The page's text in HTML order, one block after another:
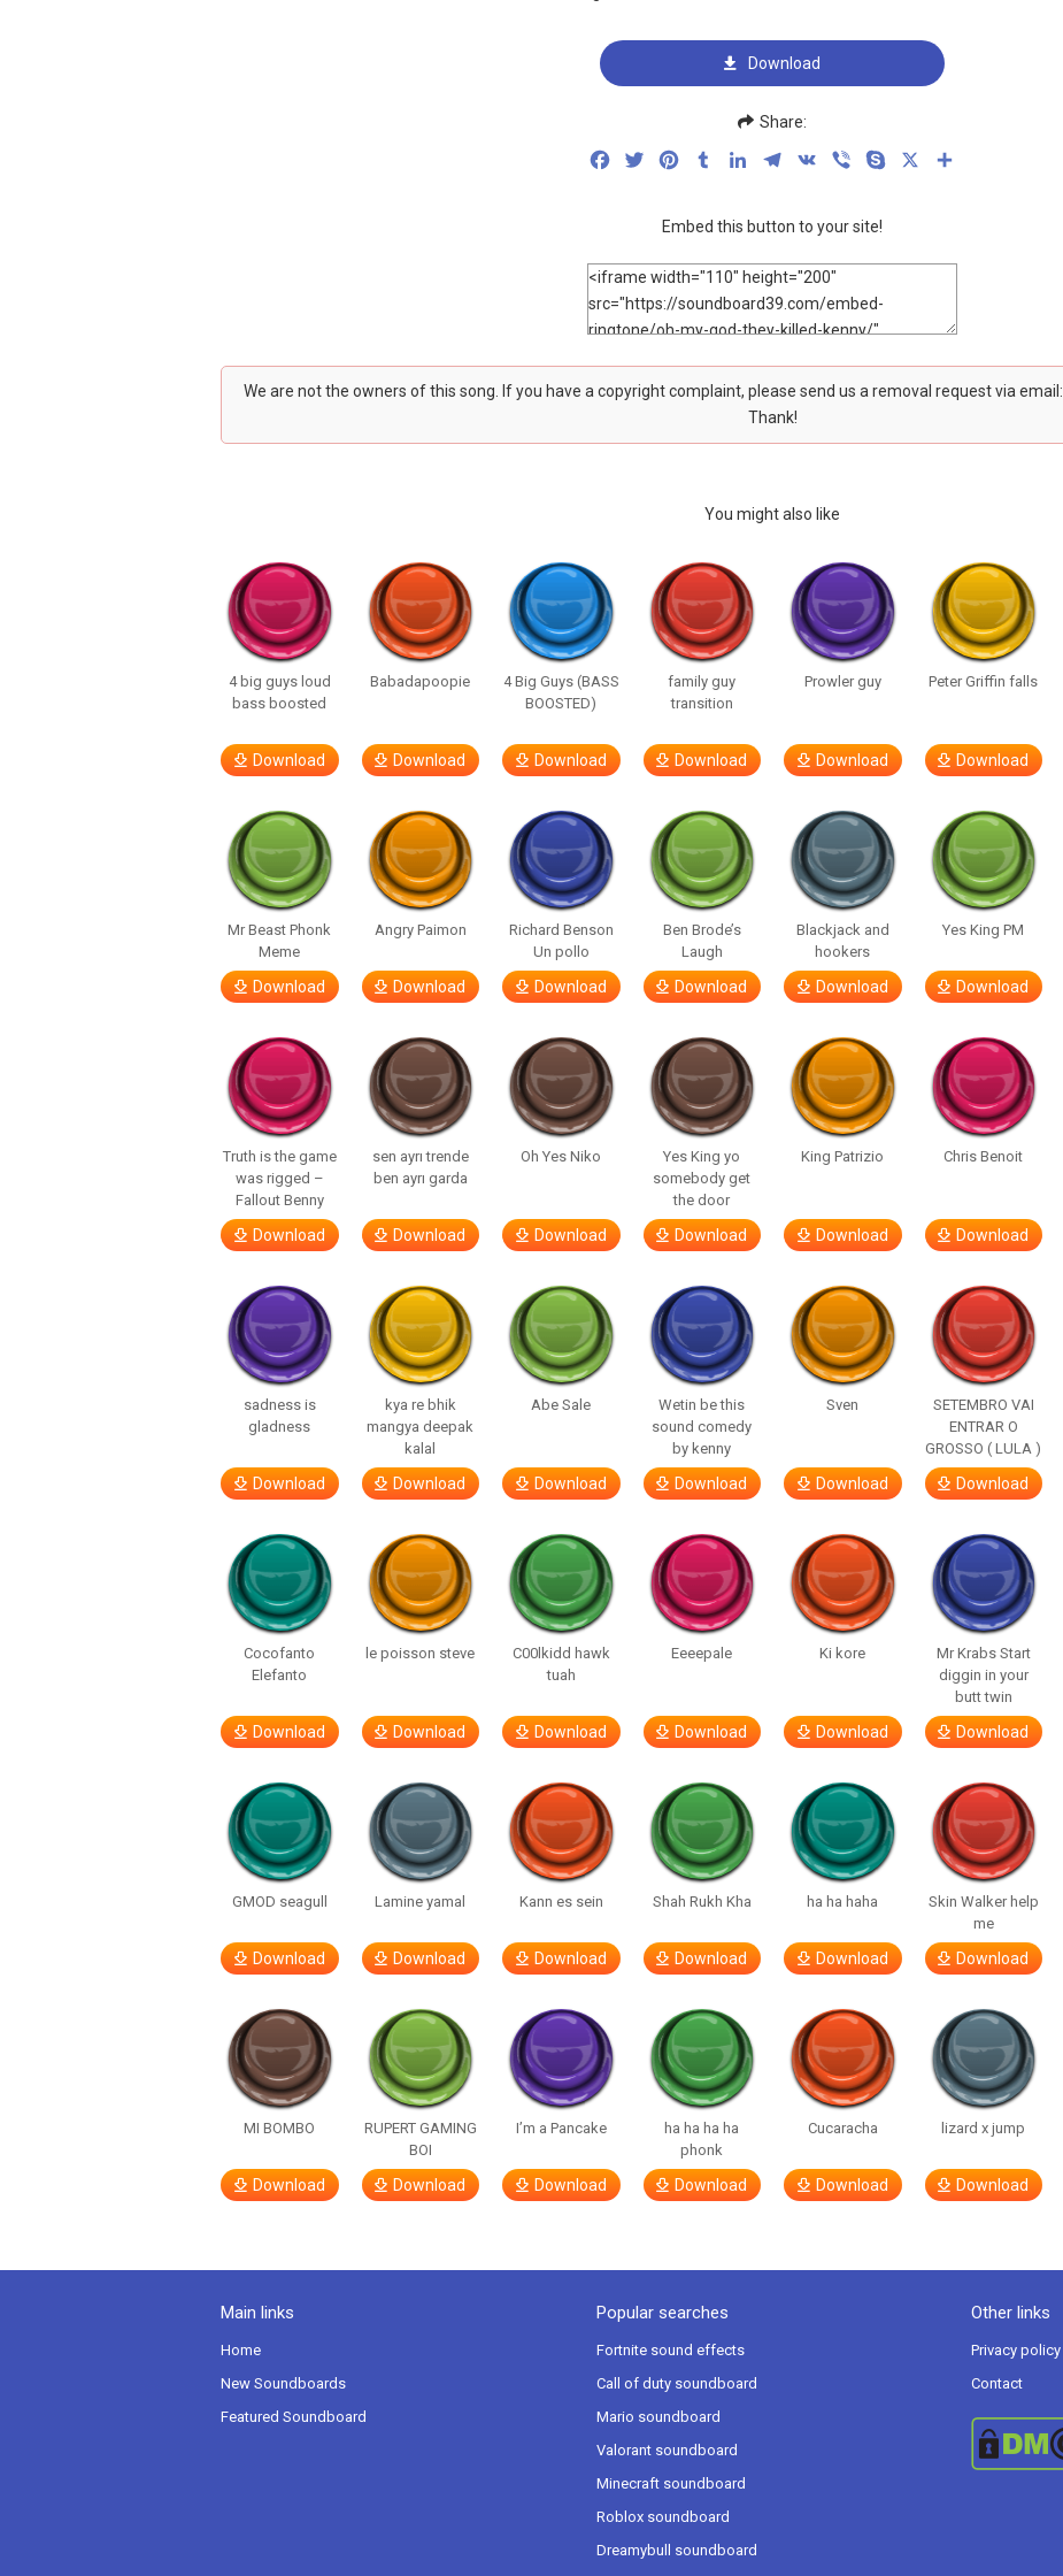
Download
Share:
FacebookTwitterPinterestTumblrLinkedInTelegram
VK Viber Skype
Embed this button to your site!
We are not the owners of this song. If you have a copyright complaint, please send us a removal request via email:
Thank!
You might also like
4 big guys loud
bass boosted
Download
Babadapoopie
Download
4 Big Guys (BASS
BOOSTED)
Download
family guy
transition
Download
Prowler guy
Download
Peter Griffin falls
Download
Mr Beast Phonk
Meme
Download
Angry Paimon
Download
Richard Benson
Un pollo
Download
Ben Brode’s
Laugh
Download
Blackjack and
hookers
Download
Yes King PM
Download
Truth is the game
was rigged –
Fallout Benny
Download
sen ayrı trende
ben ayrı garda
Download
Oh Yes Niko
Download
Yes King yo
somebody get
the door
Download
King Patrizio
Download
Chris Benoit
Download
sadness is
gladness
Download
kya re bhik
mangya deepak
kalal
Download
Abe Sale
Download
Wetin be this
sound comedy
by kenny
Download
Sven
Download
SETEMBRO VAI
ENTRAR O
GROSSO ( LULA )
Download
Cocofanto
Elefanto
Download
le poisson steve
Download
C00lkidd hawk
tuah
Download
Eeeepale
Download
Ki kore
Download
Mr Krabs Start
diggin in your
butt twin
Download
GMOD seagull
Download
Lamine yamal
Download
Kann es sein
Download
Shah Rukh Kha
Download
ha ha haha
Download
Skin Walker help
me
Download
MI BOMBO
Download
RUPERT GAMING
BOI
Download
I’m a Pancake
Download
ha ha ha ha
phonk
Download
Cucaracha
Download
lizard x jump
Download
Main links
Home
New Soundboards
Featured Soundboard
Popular searches
Fortnite sound effects
Call of duty soundboard
Mario soundboard
Valorant soundboard
Minecraft soundboard
Roblox soundboard
Dreamybull soundboard
Other links
Privacy policy
Contact